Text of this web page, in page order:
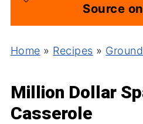
Source
Home » Recipes »
Million Dollar
Casserole